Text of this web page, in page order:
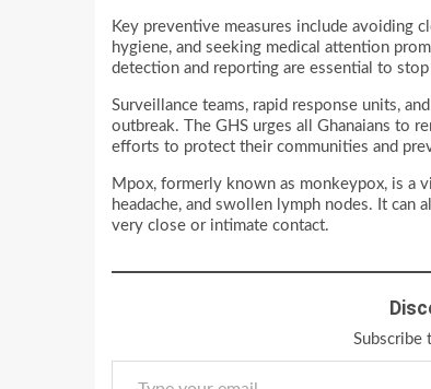
Key preventive measures include avoiding
hygiene, and seeking medical attention
detection and reporting are essential to
Surveillance teams, rapid response units,
outbreak. The GHS urges all Ghanaians to
efforts to protect their communities and
Mpox, formerly known as monkeypox, is a
headache, and swollen lymph nodes. It
very close or intimate contact.
Subscribe
Type your email…